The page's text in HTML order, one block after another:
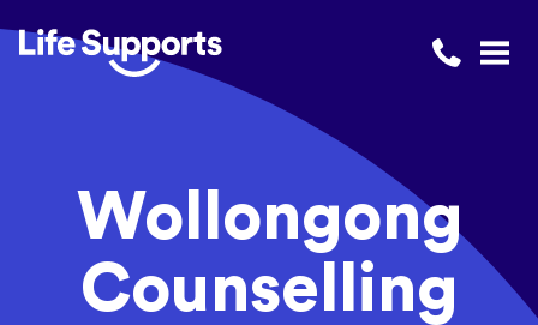
Life Supports Counselling
Call 1300
Wollongong
Counselling